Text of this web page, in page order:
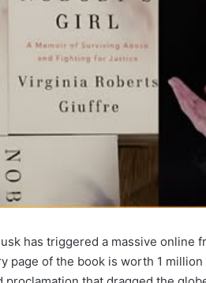
has triggered a massive online
page of the book is worth 1